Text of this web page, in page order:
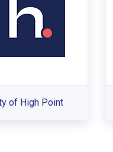
of High Point